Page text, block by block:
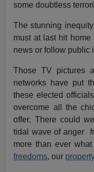
some doubtless
The stunning
must at last hit
news or follow public
Those TV pictures
networks have put
these elected
overcome all the
offer. There could
tidal wave of anger
more than ever
freedoms, our